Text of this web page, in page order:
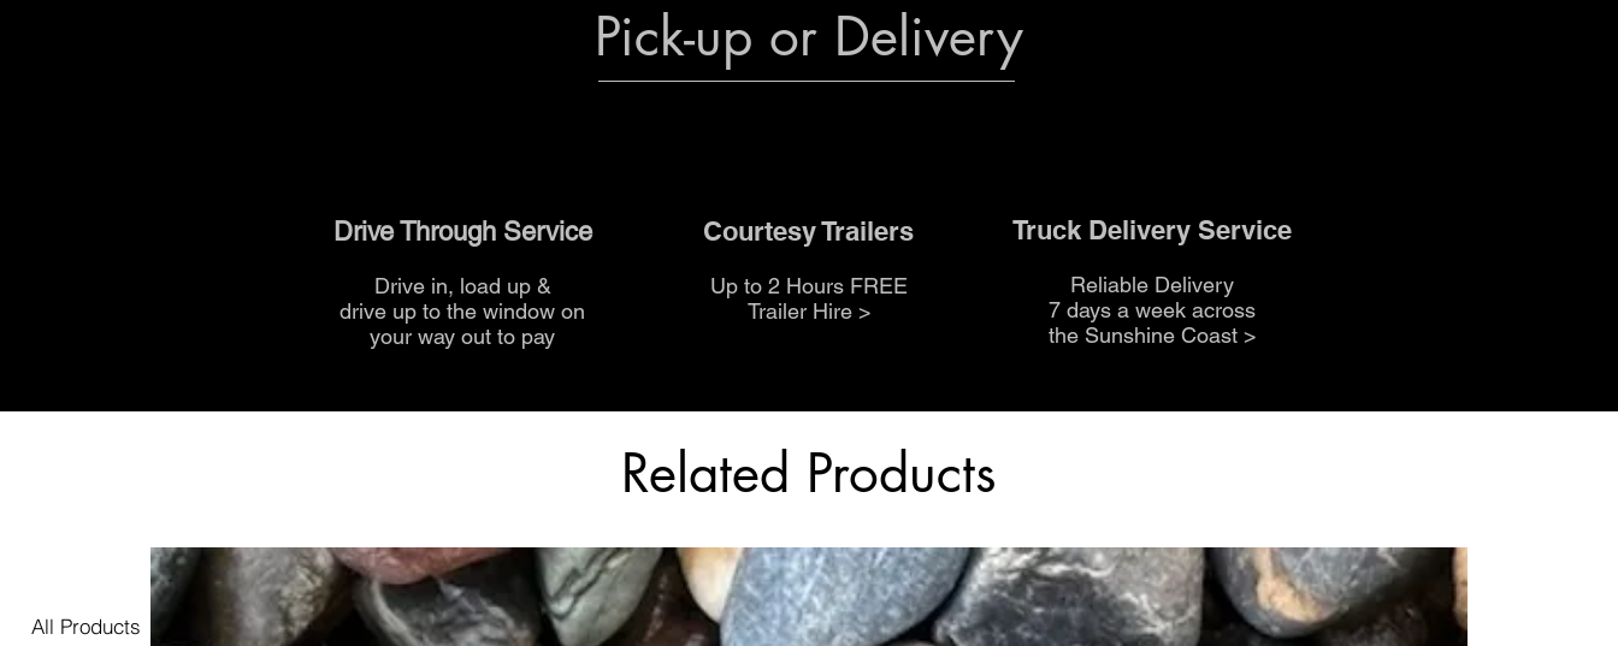
All Products
Pick-up or Delivery
Drive Through Service
Drive in, load up &
drive up to the window on
your way out to pay
Courtesy Trailers
Up to 2 Hours FREE
Trailer Hire >
Truck Delivery Service
Reliable Delivery
7 days a week across
the Sunshine Coast>
Related Products